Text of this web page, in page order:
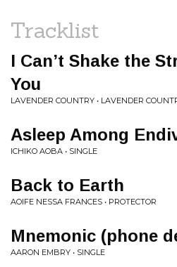
Tracklist
I Can’t Shake the
You
LAVENDER COUNTRY • LAVENDER
Asleep Among
ICHIKO AOBA • SINGLE
Back to Earth
AOIFE NESSA FRANCES • PROTECTOR
Mnemonic (phone
AARON EMBRY • SINGLE